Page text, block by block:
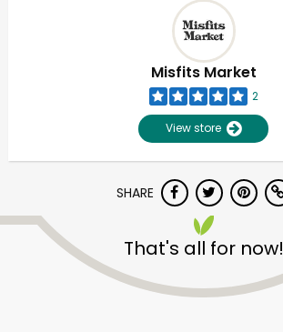
Misfits Market
2
View store
SHARE
That's all for now!
Unlimited Free Delivery with